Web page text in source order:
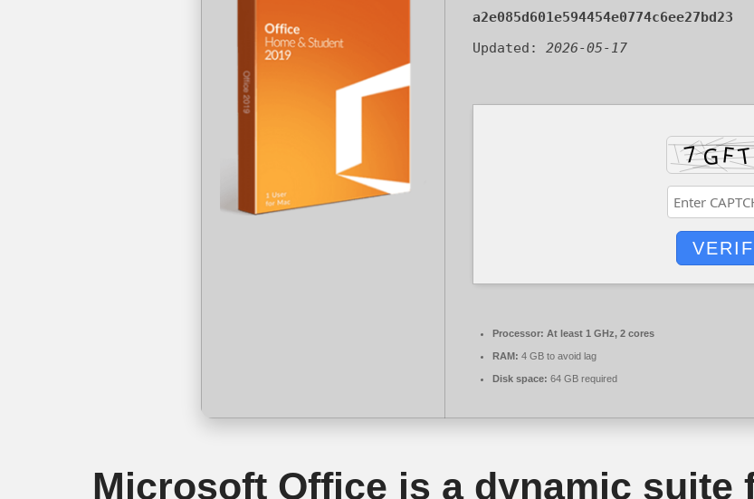
a2e085d601e594454e0774c6ee27bd23
Updated: 2026-05-17
Processor: At least 1 GHz, 2 cores
RAM: 4 GB to avoid lag
Disk space: 64 GB required
Microsoft Office is a dynamic suite